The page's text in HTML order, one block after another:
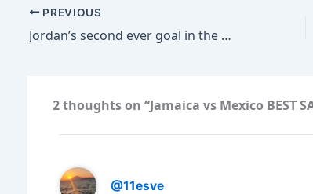
PREVIOUS
Jordan’s second ever goal in the FIFA World Cup comes from Nizar Al-Rashdan
2 thoughts on “Jamaica vs Mexico BEST
@11esve